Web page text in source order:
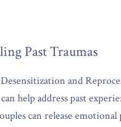
Past Traumas
and
help address past
can release